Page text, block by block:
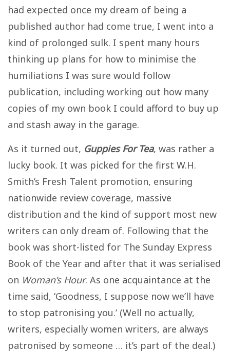
had expected once my dream of being a
published author had come true, I went into a
kind of prolonged sulk. I spent many hours
thinking up plans for how to minimise the
humiliations I was sure would follow
publication, including working out how many
copies of my own book I could afford to buy up
and stash away in the garage.
As it turned out, Guppies For Tea, was rather a
lucky book. It was picked for the first W.H.
Smith’s Fresh Talent promotion, ensuring
nationwide review coverage, massive
distribution and the kind of support most new
writers can only dream of. Following that the
book was short-listed for The Sunday Express
Book of the Year and after that it was serialised
on Woman’s Hour. As one acquaintance at the
time said, ‘Goodness, I suppose now we’ll have
to stop patronising you.’ (Well no actually,
writers, especially women writers, are always
patronised by someone … it’s part of the deal.)